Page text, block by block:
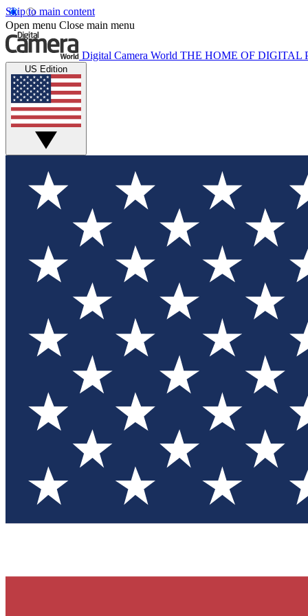
Skip to main content
Open menu Close main menu
Digital Camera World THE HOME OF DIGITAL
US Edition